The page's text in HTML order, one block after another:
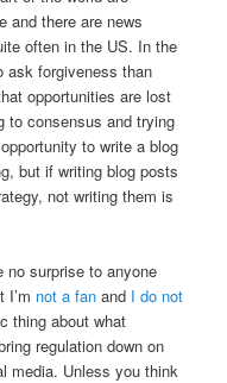
and there are news
often in the US. In the
ask forgiveness than
opportunities are lost
to consensus and trying
to write a blog
but if writing blog posts
not writing them is
no surprise to anyone
I’m not a fan and I do not
thing about what
regulation down on
media. Unless you think